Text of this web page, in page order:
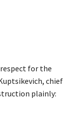
for the
chief
plainly: